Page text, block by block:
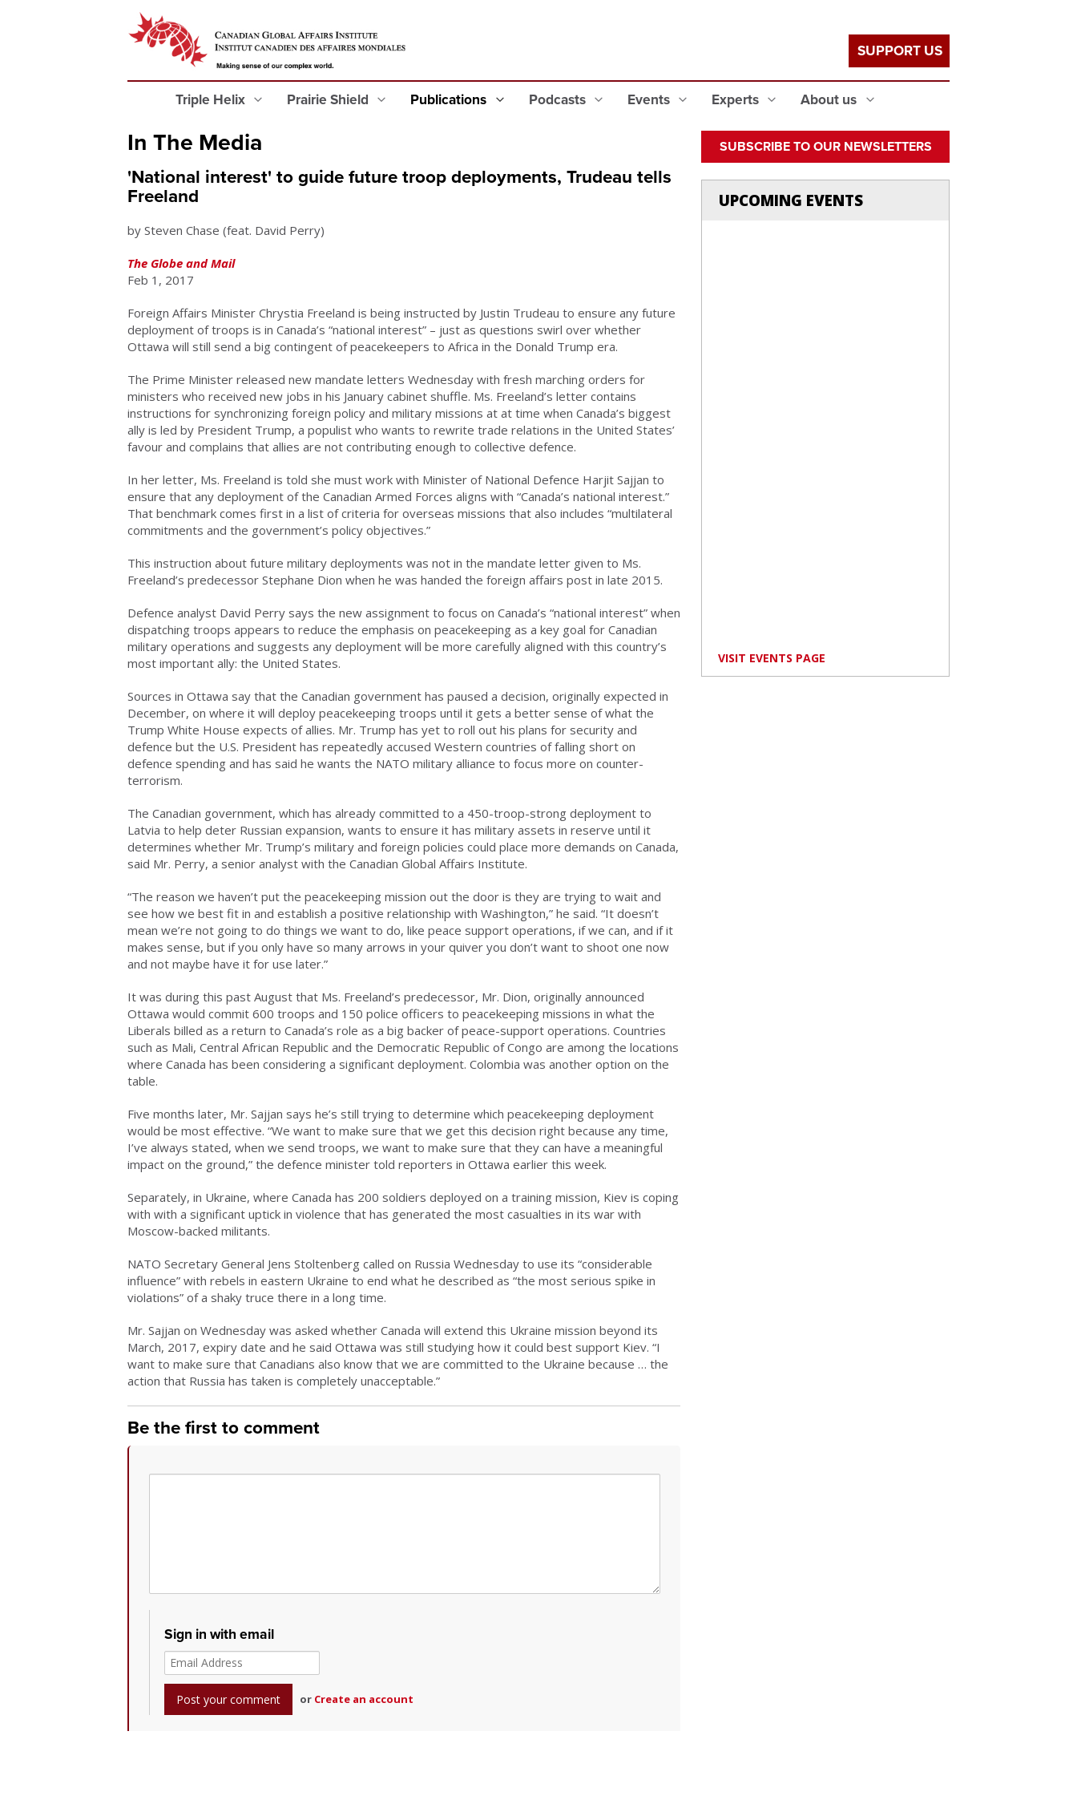
Triple Helix Prairie Shield Publications Podcasts Events Experts About us
SUPPORT US
In The Media
'National interest' to guide future troop deployments, Trudeau tells
Freeland
by Steven Chase (feat. David Perry)
The Globe and Mail
Feb 1, 2017
Foreign Affairs Minister Chrystia Freeland is being instructed by Justin Trudeau to ensure any future
deployment of troops is in Canada’s “national interest” – just as questions swirl over whether
Ottawa will still send a big contingent of peacekeepers to Africa in the Donald Trump era.
The Prime Minister released new mandate letters Wednesday with fresh marching orders for
ministers who received new jobs in his January cabinet shuffle. Ms. Freeland’s letter contains
instructions for synchronizing foreign policy and military missions at at time when Canada’s biggest
ally is led by President Trump, a populist who wants to rewrite trade relations in the United States’
favour and complains that allies are not contributing enough to collective defence.
In her letter, Ms. Freeland is told she must work with Minister of National Defence Harjit Sajjan to
ensure that any deployment of the Canadian Armed Forces aligns with “Canada’s national interest.”
That benchmark comes first in a list of criteria for overseas missions that also includes “multilateral
commitments and the government’s policy objectives.”
This instruction about future military deployments was not in the mandate letter given to Ms.
Freeland’s predecessor Stephane Dion when he was handed the foreign affairs post in late 2015.
Defence analyst David Perry says the new assignment to focus on Canada’s “national interest” when
dispatching troops appears to reduce the emphasis on peacekeeping as a key goal for Canadian
military operations and suggests any deployment will be more carefully aligned with this country’s
most important ally: the United States.
Sources in Ottawa say that the Canadian government has paused a decision, originally expected in
December, on where it will deploy peacekeeping troops until it gets a better sense of what the
Trump White House expects of allies. Mr. Trump has yet to roll out his plans for security and
defence but the U.S. President has repeatedly accused Western countries of falling short on
defence spending and has said he wants the NATO military alliance to focus more on counter-
terrorism.
The Canadian government, which has already committed to a 450-troop-strong deployment to
Latvia to help deter Russian expansion, wants to ensure it has military assets in reserve until it
determines whether Mr. Trump’s military and foreign policies could place more demands on Canada,
said Mr. Perry, a senior analyst with the Canadian Global Affairs Institute.
“The reason we haven’t put the peacekeeping mission out the door is they are trying to wait and
see how we best fit in and establish a positive relationship with Washington,” he said. “It doesn’t
mean we’re not going to do things we want to do, like peace support operations, if we can, and if it
makes sense, but if you only have so many arrows in your quiver you don’t want to shoot one now
and not maybe have it for use later.”
It was during this past August that Ms. Freeland’s predecessor, Mr. Dion, originally announced
Ottawa would commit 600 troops and 150 police officers to peacekeeping missions in what the
Liberals billed as a return to Canada’s role as a big backer of peace-support operations. Countries
such as Mali, Central African Republic and the Democratic Republic of Congo are among the locations
where Canada has been considering a significant deployment. Colombia was another option on the
table.
Five months later, Mr. Sajjan says he’s still trying to determine which peacekeeping deployment
would be most effective. “We want to make sure that we get this decision right because any time,
I’ve always stated, when we send troops, we want to make sure that they can have a meaningful
impact on the ground,” the defence minister told reporters in Ottawa earlier this week.
Separately, in Ukraine, where Canada has 200 soldiers deployed on a training mission, Kiev is coping
with with a significant uptick in violence that has generated the most casualties in its war with
Moscow-backed militants.
NATO Secretary General Jens Stoltenberg called on Russia Wednesday to use its “considerable
influence” with rebels in eastern Ukraine to end what he described as “the most serious spike in
violations” of a shaky truce there in a long time.
Mr. Sajjan on Wednesday was asked whether Canada will extend this Ukraine mission beyond its
March, 2017, expiry date and he said Ottawa was still studying how it could best support Kiev. “I
want to make sure that Canadians also know that we are committed to the Ukraine because … the
action that Russia has taken is completely unacceptable.”
Be the first to comment
Sign in with email
or Create an account
SUBSCRIBE TO OUR NEWSLETTERS
UPCOMING EVENTS
VISIT EVENTS PAGE